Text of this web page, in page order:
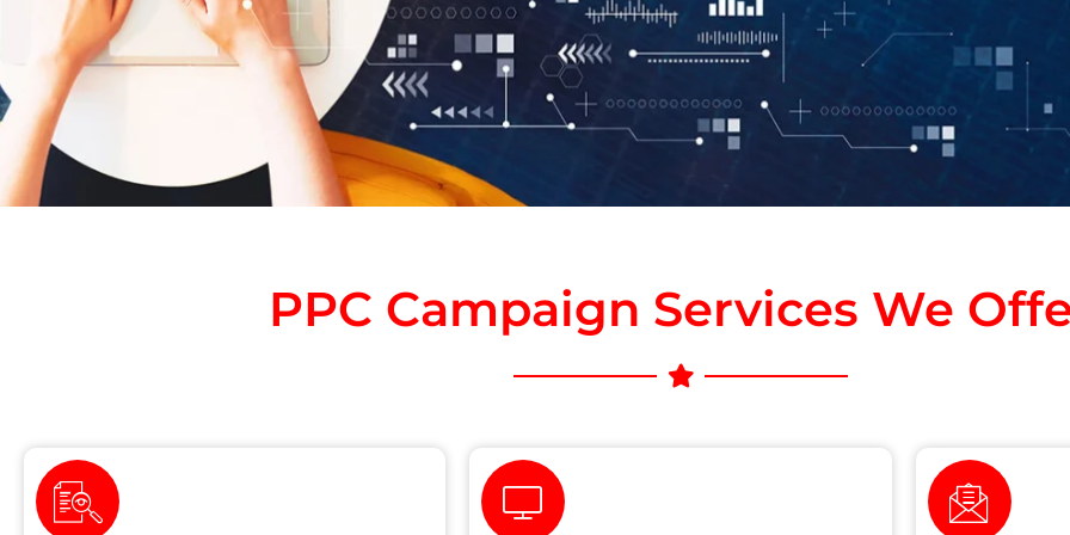
PPC Campaign Services We